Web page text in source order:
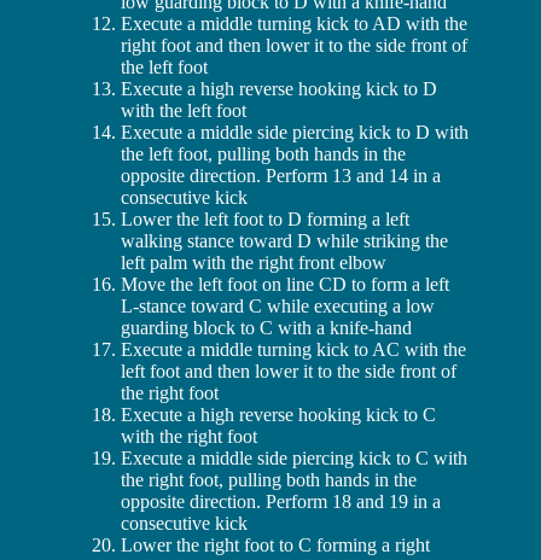
Execute a middle turning kick to AD with the
right foot and then lower it to the side front of
the left foot
Execute a high reverse hooking kick to D
with the left foot
Execute a middle side piercing kick to D with
the left foot, pulling both hands in the
opposite direction. Perform 13 and 14 in a
consecutive kick
Lower the left foot to D forming a left
walking stance toward D while striking the
left palm with the right front elbow
Move the left foot on line CD to form a left
L-stance toward C while executing a low
guarding block to C with a knife-hand
Execute a middle turning kick to AC with the
left foot and then lower it to the side front of
the right foot
Execute a high reverse hooking kick to C
with the right foot
Execute a middle side piercing kick to C with
the right foot, pulling both hands in the
opposite direction. Perform 18 and 19 in a
consecutive kick
Lower the right foot to C forming a right